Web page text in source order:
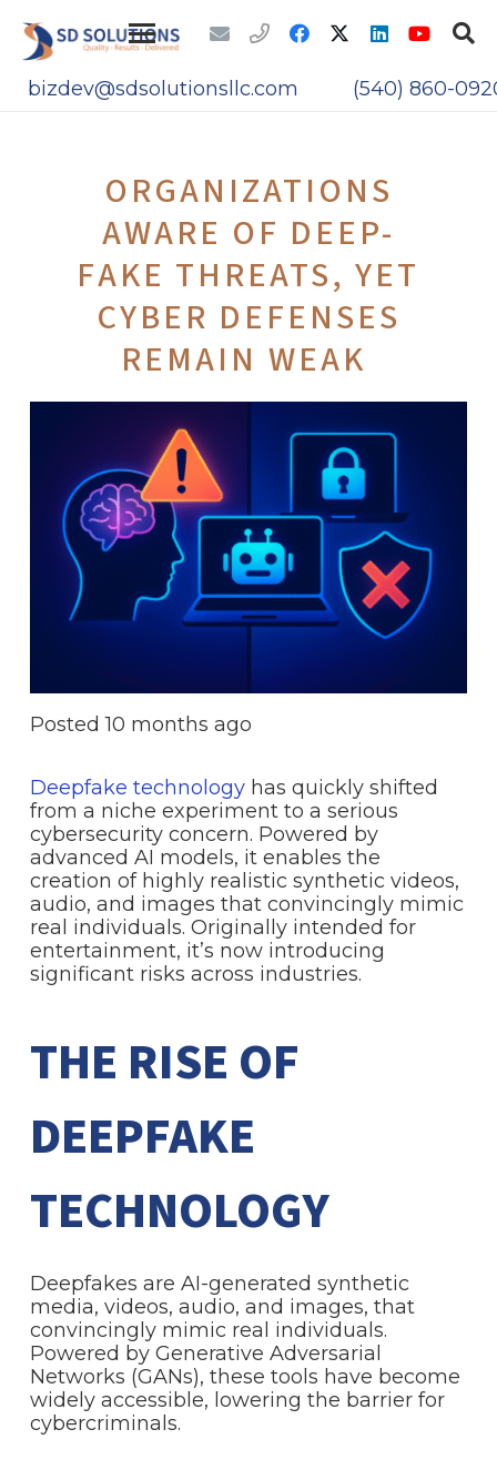
bizdev@sdsolutionsllc.com (540) 860-
ORGANIZATIONS
AWARE OF DEEP-
FAKE THREATS, YET
CYBER DEFENSES
REMAIN WEAK
Posted10 months ago
Deepfake technology has quickly shifted
from a niche experiment to a serious
cybersecurity concern. Powered by
advanced AI models, it enables the
creation of highly realistic synthetic videos,
audio, and images that convincingly mimic
real individuals. Originally intended for
entertainment, it’s now introducing
significant risks across industries.
THE RISE OF
DEEPFAKE
TECHNOLOGY
Deepfakes are AI-generated synthetic
media, videos, audio, and images, that
convincingly mimic real individuals.
Powered by Generative Adversarial
Networks (GANs), these tools have become
widely accessible, lowering the barrier for
cybercriminals.